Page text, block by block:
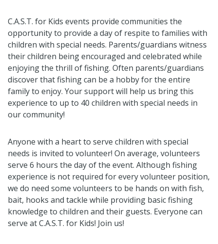
C.A.S.T. for Kids events provide communities the
opportunity to provide a day of respite to families with
children with special needs. Parents/guardians witness
their children being encouraged and celebrated while
enjoying the thrill of fishing. Often parents/guardians
discover that fishing can be a hobby for the entire
family to enjoy. Your support will help us bring this
experience to up to 40 children with special needs in
our community!
Anyone with a heart to serve children with special
needs is invited to volunteer! On average, volunteers
serve 6 hours the day of the event. Although fishing
experience is not required for every volunteer position,
we do need some volunteers to be hands on with fish,
bait, hooks and tackle while providing basic fishing
knowledge to children and their guests. Everyone can
serve at C.A.S.T. for Kids! Join us!